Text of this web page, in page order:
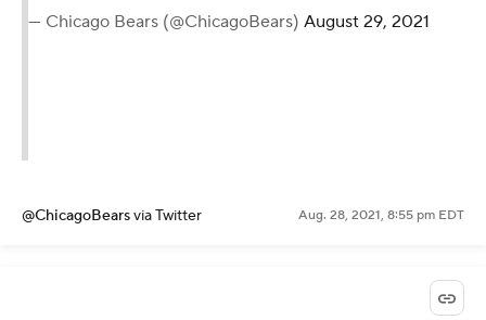
— Chicago Bears (@ChicagoBears) August 29, 2021
@ChicagoBearsvia Twitter Aug. 28, 2021, 8:55 pm EDT